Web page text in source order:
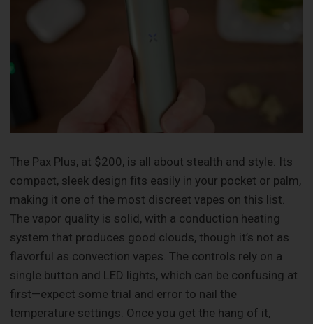
The Pax Plus, at $200, is all about stealth and style. Its
compact, sleek design fits easily in your pocket or palm,
making it one of the most discreet vapes on this list.
The vapor quality is solid, with a conduction heating
system that produces good clouds, though it’s not as
flavorful as convection vapes. The controls rely on a
single button and LED lights, which can be confusing at
first—expect some trial and error to nail the
temperature settings. Once you get the hang of it,